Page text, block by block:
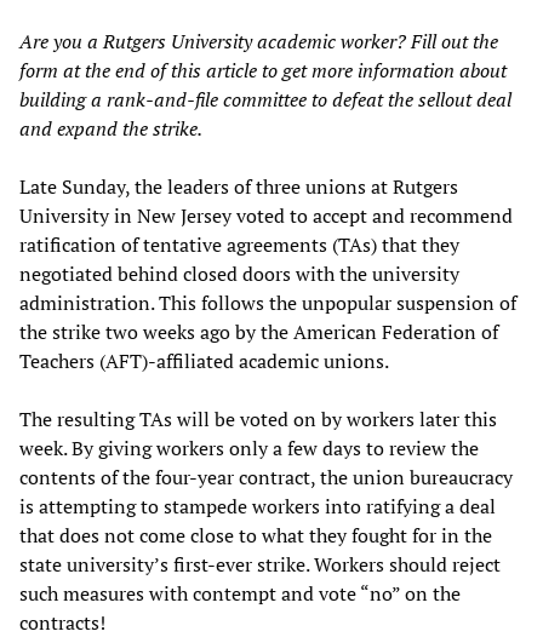
Are you a Rutgers University academic worker? Fill out the
form at the end of this article to get more information about
building a rank-and-file committee to defeat the sellout deal
and expand the strike.
Late Sunday, the leaders of three unions at Rutgers
University in New Jersey voted to accept and recommend
ratification of tentative agreements (TAs) that they
negotiated behind closed doors with the university
administration. This follows the unpopular suspension of
the strike two weeks ago by the American Federation of
Teachers (AFT)-affiliated academic unions.
The resulting TAs will be voted on by workers later this
week. By giving workers only a few days to review the
contents of the four-year contract, the union bureaucracy
is attempting to stampede workers into ratifying a deal
that does not come close to what they fought for in the
state university’s first-ever strike. Workers should reject
such measures with contempt and vote “no” on the
contracts!